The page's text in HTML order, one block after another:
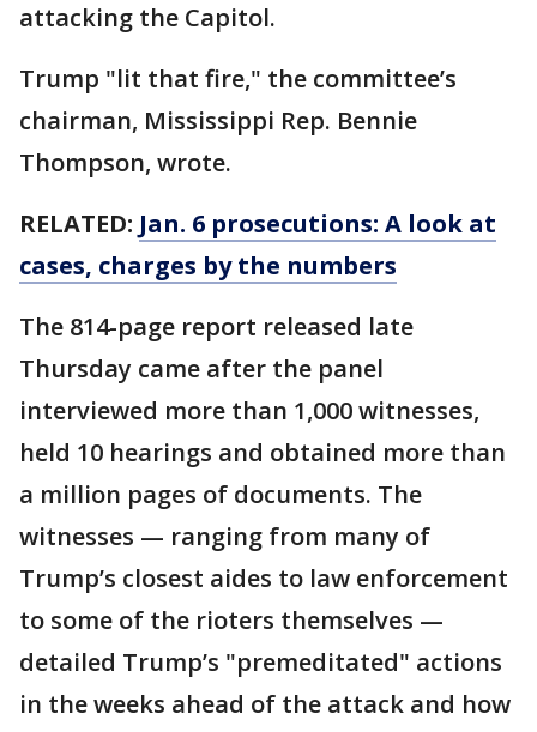
attacking the Capitol.
Trump "lit that fire," the committee’s
chairman, Mississippi Rep. Bennie
Thompson, wrote.
RELATED: Jan. 6 prosecutions: A look at
cases, charges by the numbers
The 814-page report released late
Thursday came after the panel
interviewed more than 1,000 witnesses,
held 10 hearings and obtained more than
a million pages of documents. The
witnesses — ranging from many of
Trump’s closest aides to law enforcement
to some of the rioters themselves —
detailed Trump’s "premeditated" actions
in the weeks ahead of the attack and how